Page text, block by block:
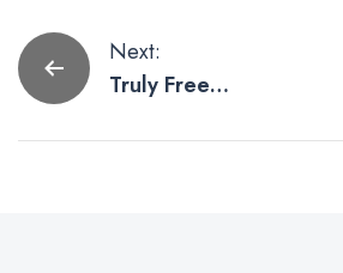
Post
navigation
Next:
Truly Free
Graphic